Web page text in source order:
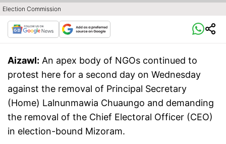
Election Commission
Aizawl: An apex body of NGOs continued to
protest here for a second day on Wednesday
against the removal of Principal Secretary
(Home) Lalnunmawia Chuaungo and demanding
the removal of the Chief Electoral Officer (CEO)
in election-bound Mizoram.